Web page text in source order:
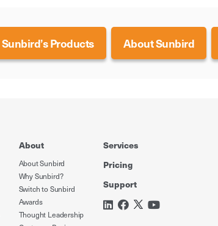
Sunbird’s Products About Sunbird
About
About Sunbird
Why Sunbird?
Switch to Sunbird
Awards
Thought Leadership
Services
Pricing
Support